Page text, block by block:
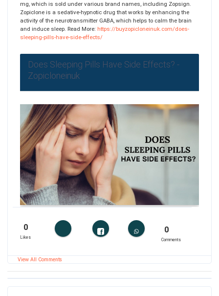
mg, which is sold under various brand names, including Zopsign.
Zopiclone is a sedative-hypnotic drug that works by enhancing the
activity of the neurotransmitter GABA, which helps to calm the brain
and induce sleep. Read More: https://buyzopicloneinuk.com/does-
sleeping-pills-have-side-effects/
Does Sleeping Pills Have Side Effects? -
Zopicloneinuk
0
Likes
0
Comments
View All Comments